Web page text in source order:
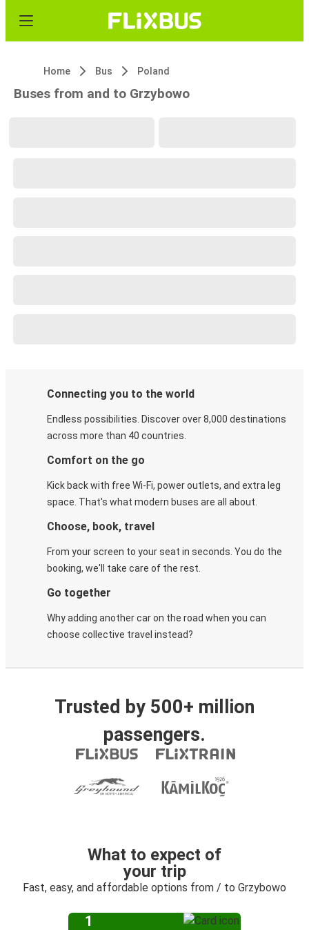
Home Bus Poland
Buses from and to Grzybowo
Connecting you to the world
Endless possibilities. Discover over 8,000 destinations
across more than 40 countries.
Comfort on the go
Kick back with free Wi-Fi, power outlets, and extra leg
space. That's what modern buses are all about.
Choose, book, travel
From your screen to your seat in seconds. You do the
booking, we'll take care of the rest.
Go together
Why adding another car on the road when you can
choose collective travel instead?
Trusted by 500+ million
passengers.
What to expect of
your trip
Fast, easy, and affordable options from / to Grzybowo
1